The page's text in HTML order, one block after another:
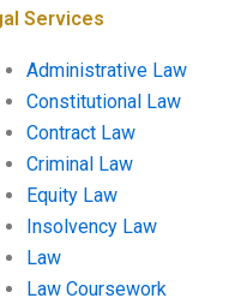
Services
Administrative Law
Constitutional Law
Contract Law
Criminal Law
Equity Law
Insolvency Law
Law
Law Coursework